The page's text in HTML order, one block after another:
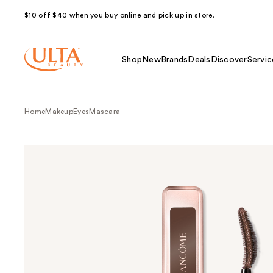
$10 off $40 when you buy online and pick up in store.
Shop NewBrands Deals Discover
HomeMakeupEyes Mascara